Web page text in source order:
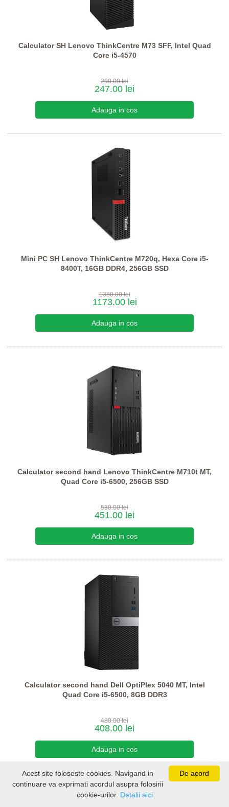
Calculator SH Lenovo ThinkCentre M73 SFF, Intel Quad
Core i5-4570
290.00 lei
247.00 lei
Mini PC SH Lenovo ThinkCentre M720q, Hexa Core i5-
8400T, 16GB DDR4, 256GB SSD
1380.00 lei
1173.00 lei
Calculator second hand Lenovo ThinkCentre M710t MT,
Quad Core i5-6500, 256GB SSD
530.00 lei
451.00 lei
Calculator second hand Dell OptiPlex 5040 MT, Intel
Quad Core i5-6500, 8GB DDR3
480.00 lei
408.00 lei
De acord
Acest site foloseste cookies. Navigand in
continuare va exprimati acordul asupra folosirii
cookie-urilor. Detalii aici